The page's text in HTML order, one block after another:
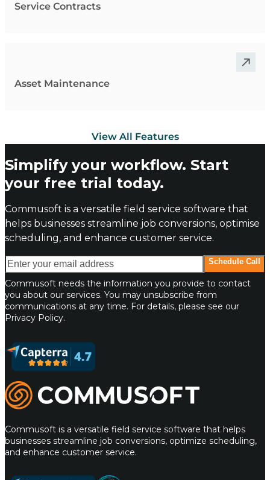
Service Contracts
Asset Maintenance
View All Features
Simplify your workflow. Start
your free trial today.
Commusoft is a versatile field service software that
helps businesses streamline job conversions, optimise
scheduling, and enhance customer service.
Enter your email address Schedule Call
Commusoft needs the information you provide to contact
you about our services. You may unsubscribe from
communications at any time. For details, please see our
Privacy Policy.
Commusoft
Commusoft is a versatile field service software that helps
businesses streamline job conversions, optimize scheduling,
and enhance customer service.